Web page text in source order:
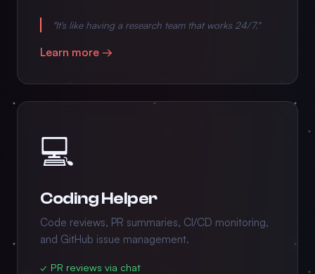
"It's like having a research team that works 24/7."
Learn more →
💻
Coding Helper
Code reviews, PR summaries, CI/CD monitoring,
and GitHub issue management.
✓ PR reviews via chat